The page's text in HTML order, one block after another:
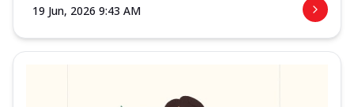
19 Jun, 2026 9:43 AM